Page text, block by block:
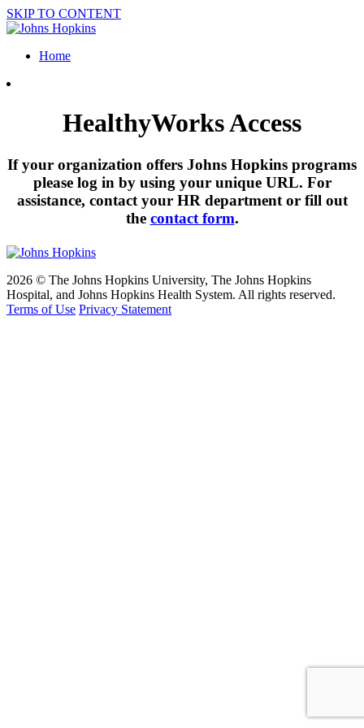
SKIP TO CONTENT
Home
HealthyWorks Access
If your organization offers Johns Hopkins programs
please log in by using your unique URL. For
assistance, contact your HR department or fill out
the contact form.
2026 © The Johns Hopkins University, The Johns Hopkins
Hospital, and Johns Hopkins Health System. All rights reserved.
Terms of Use Privacy Statement